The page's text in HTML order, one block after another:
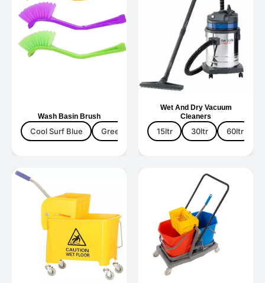
Wash Basin Brush
Cool Surf Blue Green Yellow
Wet And Dry Vacuum
Cleaners
15ltr 30ltr 60ltr